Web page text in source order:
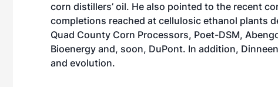
corn distillers’ oil. He also pointed to the recent
completions reached at cellulosic ethanol plants
Quad County Corn Processors, Poet-DSM,
Bioenergy and, soon, DuPont. In addition,
and evolution.